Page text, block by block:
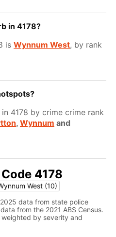
in 4178?
is Wynnum West, by rank
4178 by crime crime rank
, Wynnum and
4178
West (10)
data from state police
from the 2021 ABS Census.
by severity and